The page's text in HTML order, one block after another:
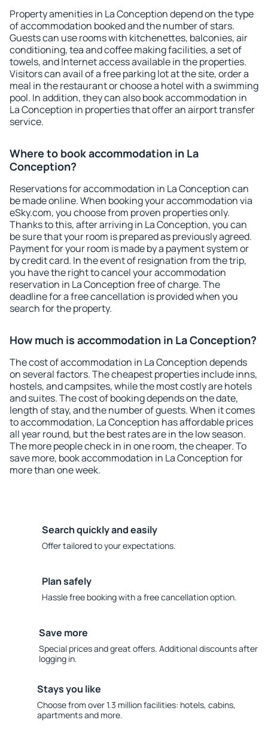
Property amenities in La Conception depend on the type
of accommodation booked and the number of stars.
Guests can use rooms with kitchenettes, balconies, air
conditioning, tea and coffee making facilities, a set of
towels, and Internet access available in the properties.
Visitors can avail of a free parking lot at the site, order a
meal in the restaurant or choose a hotel with a swimming
pool. In addition, they can also book accommodation in
La Conception in properties that offer an airport transfer
service.
Where to book accommodation in La
Conception?
Reservations for accommodation in La Conception can
be made online. When booking your accommodation via
eSky.com, you choose from proven properties only.
Thanks to this, after arriving in La Conception, you can
be sure that your room is prepared as previously agreed.
Payment for your room is made by a payment system or
by credit card. In the event of resignation from the trip,
you have the right to cancel your accommodation
reservation in La Conception free of charge. The
deadline for a free cancellation is provided when you
search for the property.
How much is accommodation in La Conception?
The cost of accommodation in La Conception depends
on several factors. The cheapest properties include inns,
hostels, and campsites, while the most costly are hotels
and suites. The cost of booking depends on the date,
length of stay, and the number of guests. When it comes
to accommodation, La Conception has affordable prices
all year round, but the best rates are in the low season.
The more people check in in one room, the cheaper. To
save more, book accommodation in La Conception for
more than one week.
Search quickly and easily
Offer tailored to your expectations.
Plan safely
Hassle free booking with a free cancellation option.
Save more
Special prices and great offers. Additional discounts after
logging in.
Stays you like
Choose from over 1.3 million facilities: hotels, cabins,
apartments and more.